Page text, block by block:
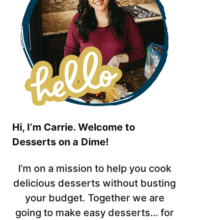
Hi, I’m Carrie. Welcome to
Desserts on a Dime!
I’m on a mission to help you cook
delicious desserts without busting
your budget. Together we are
going to make easy desserts… for